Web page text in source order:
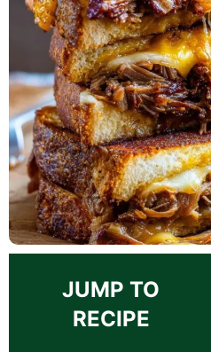
JUMP TO
RECIPE